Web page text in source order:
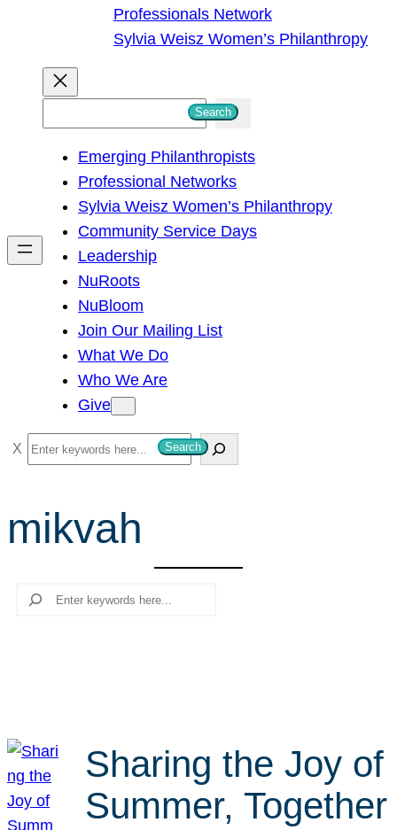
Professionals Network
Sylvia Weisz Women’s Philanthropy
h
Search
Emerging Philanthropists
Professional Networks
Sylvia Weisz Women’s Philanthropy
Community Service Days
Leadership
NuRoots
NuBloom
Join Our Mailing List
What We Do
Who We Are
Give
S
e
r
c
Search
mikvah
Search
Sharing the Joy of
Summer, Together